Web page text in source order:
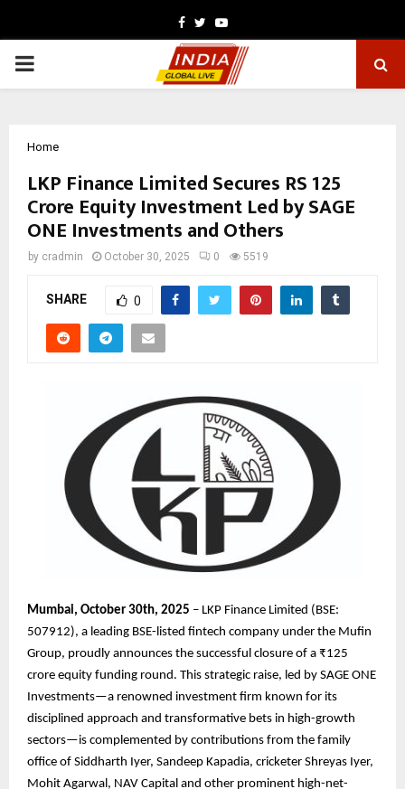
Facebook
TwitterYoutube
PRIMARY
Home
LKP Finance Limited Secures RS 125
Crore Equity Investment Led by SAGE
ONE Investments and Others
by cradmin October 30, 2025 0 5519
SHARE 0
Mumbai, October 30th, 2025 – LKP Finance Limited (BSE:
507912), a leading BSE-listed fintech company under the Mufin
Group, proudly announces the successful closure of a ₹125
crore equity funding round. This strategic raise, led by SAGE ONE
Investments—a renowned investment firm known for its
disciplined approach and transformative bets in high-growth
sectors—is complemented by contributions from the family
office of Siddharth Iyer, Sandeep Kapadia, cricketer Shreyas Iyer,
Mohit Agarwal, NAV Capital and other prominent high-net-